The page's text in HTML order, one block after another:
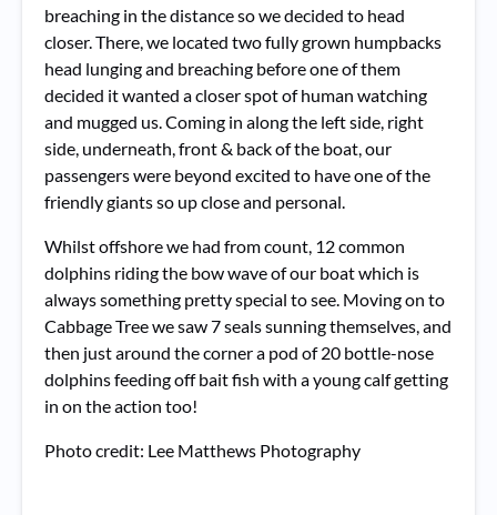
breaching in the distance so we decided to head
closer. There, we located two fully grown humpbacks
head lunging and breaching before one of them
decided it wanted a closer spot of human watching
and mugged us. Coming in along the left side, right
side, underneath, front & back of the boat, our
passengers were beyond excited to have one of the
friendly giants so up close and personal.
Whilst offshore we had from count, 12 common
dolphins riding the bow wave of our boat which is
always something pretty special to see. Moving on to
Cabbage Tree we saw 7 seals sunning themselves, and
then just around the corner a pod of 20 bottle-nose
dolphins feeding off bait fish with a young calf getting
in on the action too!
Photo credit: Lee Matthews Photography